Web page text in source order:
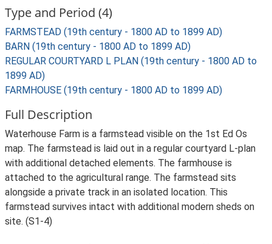
Type and Period (4)
FARMSTEAD (19th century - 1800 AD to 1899 AD)
BARN (19th century - 1800 AD to 1899 AD)
REGULAR COURTYARD L PLAN (19th century - 1800 AD to
1899 AD)
FARMHOUSE (19th century - 1800 AD to 1899 AD)
Full Description
Waterhouse Farm is a farmstead visible on the 1st Ed Os
map. The farmstead is laid out in a regular courtyard L-plan
with additional detached elements. The farmhouse is
attached to the agricultural range. The farmstead sits
alongside a private track in an isolated location. This
farmstead survives intact with additional modern sheds on
site. (S1-4)